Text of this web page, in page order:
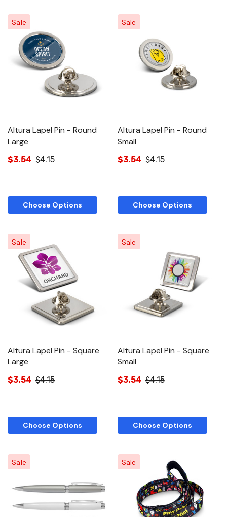
Sale
Altura Lapel Pin - Round
Large
$3.54 $4.15
Choose Options
Sale
Altura Lapel Pin - Round
Small
$3.54 $4.15
Choose Options
Sale
Altura Lapel Pin - Square
Large
$3.54 $4.15
Choose Options
Sale
Altura Lapel Pin - Square
Small
$3.54 $4.15
Choose Options
Sale Sale